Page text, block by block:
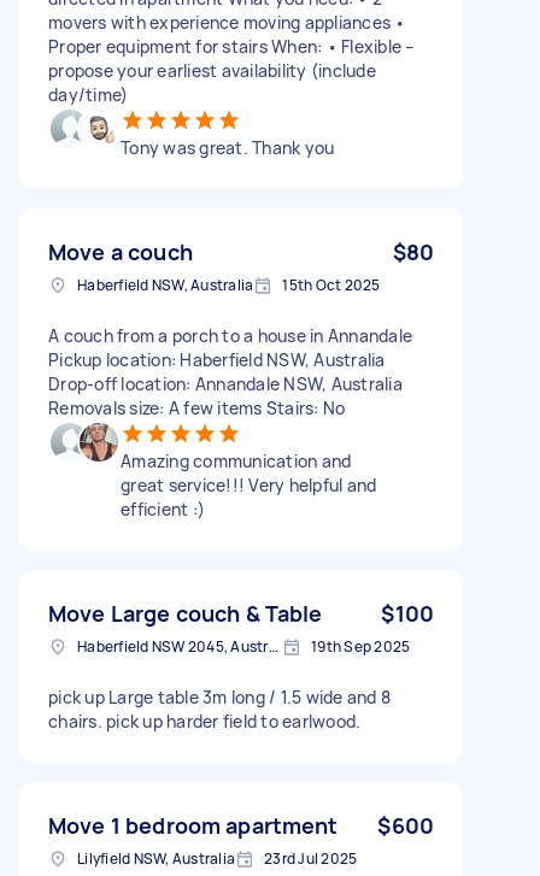
movers with experience moving appliances •
Proper equipment for stairs When: • Flexible –
propose your earliest availability (include
day/time)
Tony was great. Thank you
Move a couch $80
Haberfield NSW, Australia 15th Oct 2025
A couch from a porch to a house in Annandale
Pickup location: Haberfield NSW, Australia
Drop-off location: Annandale NSW, Australia
Removals size: A few items Stairs: No
Amazing communication and
great service!!! Very helpful and
efficient :)
Move Large couch & Table $100
Haberfield NSW 2045, Australia 19th Sep 2025
pick up Large table 3m long / 1.5 wide and 8
chairs. pick up harder field to earlwood.
Move 1 bedroom apartment $600
Lilyfield NSW, Australia 23rd Jul 2025